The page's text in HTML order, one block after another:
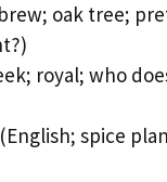
oak tree;
royal; who
spice